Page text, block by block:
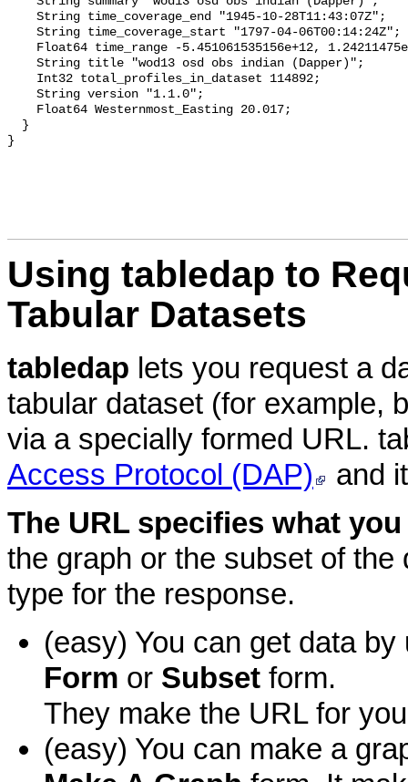
Using tabledap to
Tabular Datasets
tabledap lets you request a
tabular dataset (for example,
via a specially formed URL.
Access Protocol (DAP)
and
The URL specifies what
the graph or the subset of the
type for the response.
(easy) You can get data
Form or Subset form.
They make the URL for
(easy) You can make a